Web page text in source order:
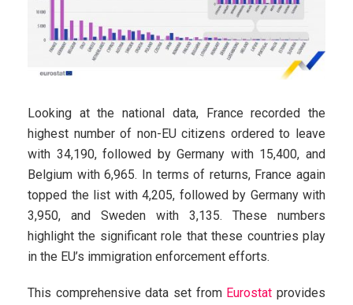
Looking at the national data, France recorded the
highest number of non-EU citizens ordered to leave
with 34,190, followed by Germany with 15,400, and
Belgium with 6,965. In terms of returns, France again
topped the list with 4,205, followed by Germany with
3,950, and Sweden with 3,135. These numbers
highlight the significant role that these countries play
in the EU’s immigration enforcement efforts.
This comprehensive data set from Eurostat provides